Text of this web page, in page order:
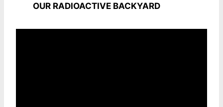
OUR RADIOACTIVE BACKYARD